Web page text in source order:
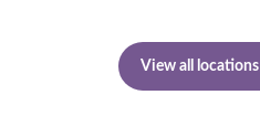
View all locations